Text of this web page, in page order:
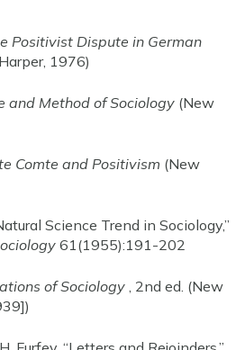
Positivist Dispute in German
1976)
and Method of Sociology (New
Comte and Positivism (New
Science Trend in Sociology,”
61(1955):191-202
of Sociology , 2nd ed. (New